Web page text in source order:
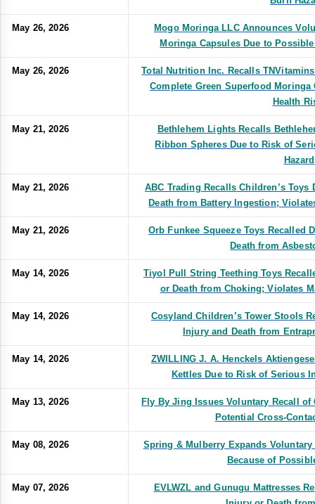
May 26, 2026
Mogo Moringa LLC Announces
Moringa Capsules Due to
May 26, 2026
Total Nutrition Inc. Recalls
Complete Green Superfood
Health
May 21, 2026
Bethlehem Lights Recalls
Ribbon Spheres Due to Risk of
Hazard
May 21, 2026
ABC Trading Recalls Children’s
Death from Battery Ingestion;
May 21, 2026
Orb Funkee Squeeze Toys Recalled
Death from
May 14, 2026
Tiyol Pull String Teething Toys
or Death from Choking; Violates
May 14, 2026
Cosyland Children’s Tower Stools
Injury and Death from
May 14, 2026
ZWILLING J. A. Henckels
Kettles Due to Risk of Serious
May 13, 2026
Fly By Jing Issues Voluntary Recall of
Potential Cross-
May 08, 2026
Spring & Mulberry Expands
Because of
May 07, 2026
EVLWZL and Gunugu Mattresses